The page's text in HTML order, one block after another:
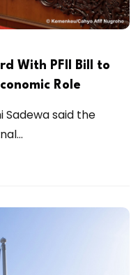
With PFII Bill to
Role
Sadewa said the